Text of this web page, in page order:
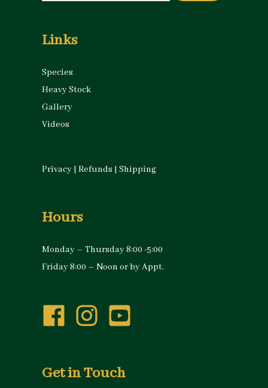
Links
Species
Heavy Stock
Gallery
Videos
Privacy | Refunds | Shipping
Hours
Monday – Thursday 8:00 -5:00
Friday 8:00 – Noon or by Appt.
Get in Touch